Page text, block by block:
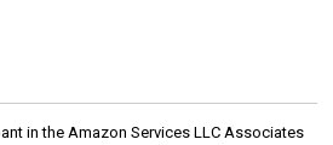
in the Amazon Services LLC Associates